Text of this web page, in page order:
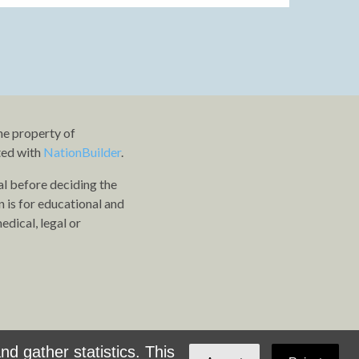
property of
with NationBuilder.
before deciding the
is for educational and
legal or
gather statistics. This